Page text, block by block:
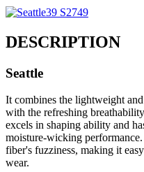
DESCRIPTION
Seattle
It combines the lightweight
with the refreshing
excels in shaping ability and
moisture-wicking
fiber's fuzziness, making it
wear.